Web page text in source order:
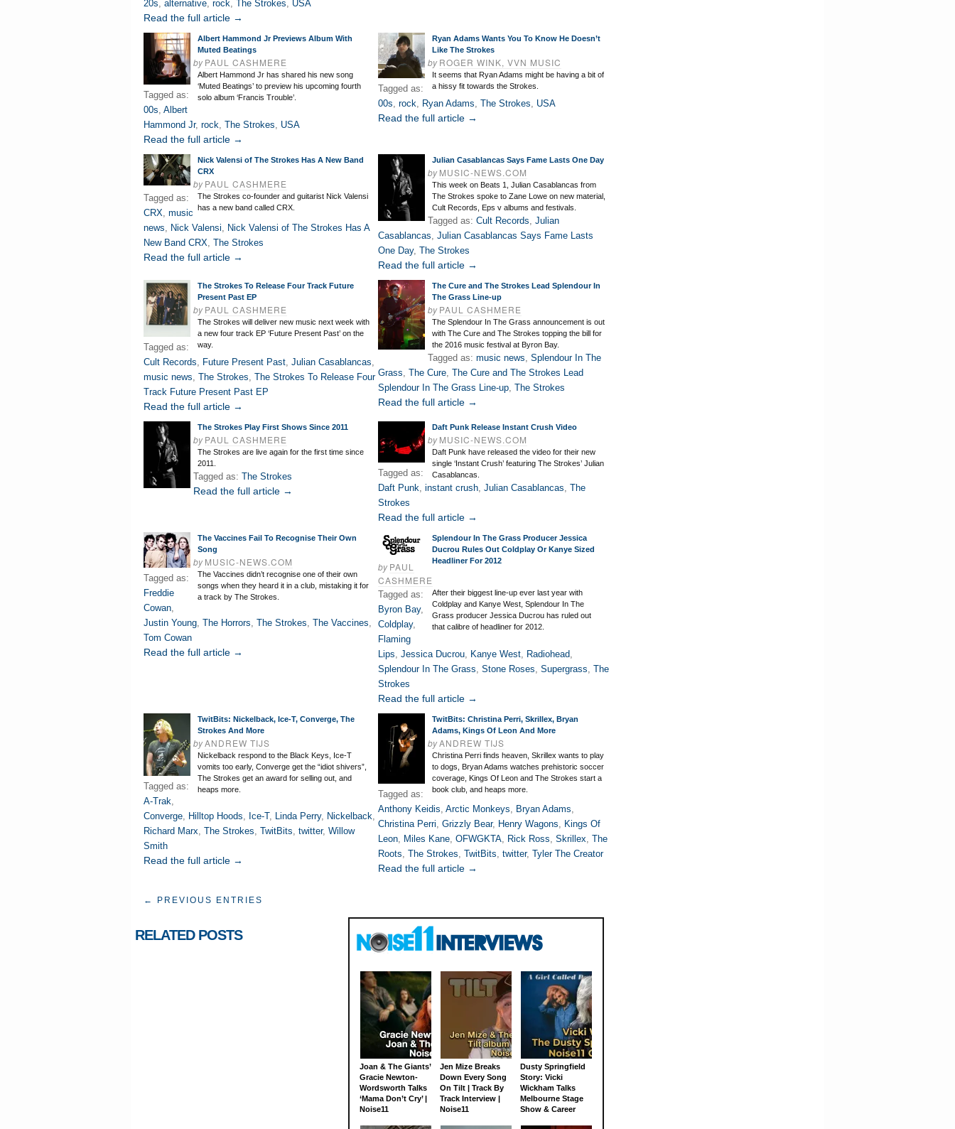
20s, alternative, rock, The Strokes, USA
Read the full article →
Albert Hammond Jr Previews Album With
Muted Beatings
byPAUL CASHMERE
Albert Hammond Jr has shared his new song
‘Muted Beatings’ to preview his upcoming fourth
solo album ‘Francis Trouble’.
Tagged as:
00s, Albert
Hammond Jr, rock, The Strokes, USA
Read the full article →
Ryan Adams Wants You To Know He Doesn’t
Like The Strokes
byROGER WINK, VVN MUSIC
It seems that Ryan Adams might be having a bit of
a hissy fit towards the Strokes.
Tagged as:
00s, rock, Ryan Adams, The Strokes, USA
Read the full article →
Nick Valensi of The Strokes Has A New Band
CRX
byPAUL CASHMERE
The Strokes co-founder and guitarist Nick Valensi
has a new band called CRX.
Tagged as:
CRX, music
news, Nick Valensi, Nick Valensi of The Strokes Has A
New Band CRX, The Strokes
Read the full article →
Julian Casablancas Says Fame Lasts One Day
byMUSIC-NEWS.COM
This week on Beats 1, Julian Casablancas from
The Strokes spoke to Zane Lowe on new material,
Cult Records, Eps v albums and festivals.
Tagged as: Cult Records, Julian
Casablancas, Julian Casablancas Says Fame Lasts
One Day, The Strokes
Read the full article →
The Strokes To Release Four Track Future
Present Past EP
byPAUL CASHMERE
The Strokes will deliver new music next week with
a new four track EP ‘Future Present Past’ on the
way.
Tagged as:
Cult Records, Future Present Past, Julian Casablancas,
music news, The Strokes, The Strokes To Release Four
Track Future Present Past EP
Read the full article →
The Cure and The Strokes Lead Splendour In
The Grass Line-up
byPAUL CASHMERE
The Splendour In The Grass announcement is out
with The Cure and The Strokes topping the bill for
the 2016 music festival at Byron Bay.
Tagged as: music news, Splendour In The
Grass, The Cure, The Cure and The Strokes Lead
Splendour In The Grass Line-up, The Strokes
Read the full article →
The Strokes Play First Shows Since 2011
byPAUL CASHMERE
The Strokes are live again for the first time since
2011.
Tagged as: The Strokes
Read the full article →
Daft Punk Release Instant Crush Video
byMUSIC-NEWS.COM
Daft Punk have released the video for their new
single ‘Instant Crush’ featuring The Strokes’ Julian
Casablancas.
Tagged as:
Daft Punk, instant crush, Julian Casablancas, The
Strokes
Read the full article →
The Vaccines Fail To Recognise Their Own
Song
byMUSIC-NEWS.COM
The Vaccines didn’t recognise one of their own
songs when they heard it in a club, mistaking it for
a track by The Strokes.
Tagged as:
Freddie
Cowan,
Justin Young, The Horrors, The Strokes, The Vaccines,
Tom Cowan
Read the full article →
Splendour In The Grass Producer Jessica
Ducrou Rules Out Coldplay Or Kanye Sized
Headliner For 2012
byPAUL
CASHMERE
After their biggest line-up ever last year with
Coldplay and Kanye West, Splendour In The
Grass producer Jessica Ducrou has ruled out
that calibre of headliner for 2012.
Tagged as:
Byron Bay,
Coldplay,
Flaming
Lips, Jessica Ducrou, Kanye West, Radiohead,
Splendour In The Grass, Stone Roses, Supergrass, The
Strokes
Read the full article →
TwitBits: Nickelback, Ice-T, Converge, The
Strokes And More
byANDREW TIJS
Nickelback respond to the Black Keys, Ice-T
vomits too early, Converge get the “idiot shivers”,
The Strokes get an award for selling out, and
heaps more.
Tagged as:
A-Trak,
Converge, Hilltop Hoods, Ice-T, Linda Perry, Nickelback,
Richard Marx, The Strokes, TwitBits, twitter, Willow
Smith
Read the full article →
TwitBits: Christina Perri, Skrillex, Bryan
Adams, Kings Of Leon And More
byANDREW TIJS
Christina Perri finds heaven, Skrillex wants to play
to dogs, Bryan Adams watches prehistoric soccer
coverage, Kings Of Leon and The Strokes start a
book club, and heaps more.
Tagged as:
Anthony Keidis, Arctic Monkeys, Bryan Adams,
Christina Perri, Grizzly Bear, Henry Wagons, Kings Of
Leon, Miles Kane, OFWGKTA, Rick Ross, Skrillex, The
Roots, The Strokes, TwitBits, twitter, Tyler The Creator
Read the full article →
← PREVIOUS ENTRIES
RELATED POSTS
Joan & The Giants’
Gracie Newton-
Wordsworth Talks
‘Mama Don’t Cry’ |
Noise11
Jen Mize Breaks
Down Every Song
On Tilt | Track By
Track Interview |
Noise11
Dusty Springfield
Story: Vicki
Wickham Talks
Melbourne Stage
Show & Career